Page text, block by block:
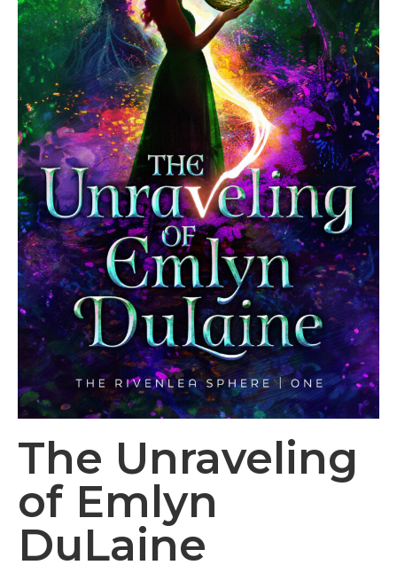
The Unraveling
of Emlyn
DuLaine